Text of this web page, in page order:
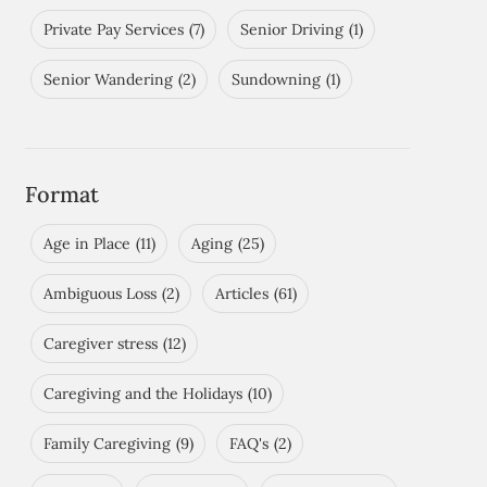
Private Pay Services (7) Senior Driving (1)
Senior Wandering (2) Sundowning (1)
Format
Age in Place (11) Aging (25)
Ambiguous Loss (2) Articles (61)
Caregiver stress (12)
Caregiving and the Holidays (10)
Family Caregiving (9) FAQ's (2)